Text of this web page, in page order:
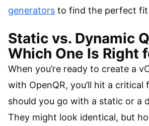
generators to find the perfect fit
Static vs. Dynamic
Which One Is Right
When you’re ready to create a
with OpenQR, you’ll hit a critical
should you go with a static or a
They might look identical, but